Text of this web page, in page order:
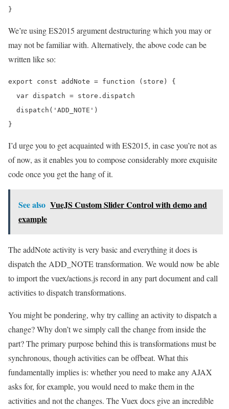
We’re using ES2015 argument destructuring which you may or
may not be familiar with. Alternatively, the above code can be
written like so:
export const addNote = function (store) {
  var dispatch = store.dispatch
  dispatch('ADD_NOTE')
I’d urge you to get acquainted with ES2015, in case you’re not as
of now, as it enables you to compose considerably more exquisite
code once you get the hang of it.
See also VueJS Custom Slider Control with demo and
example
The addNote activity is very basic and everything it does is
dispatch the ADD_NOTE transformation. We would now be able
to import the vuex/actions.js record in any part document and call
activities to dispatch transformations.
You might be pondering, why try calling an activity to dispatch a
change? Why don’t we simply call the change from inside the
part? The primary purpose behind this is transformations must be
synchronous, though activities can be offbeat. What this
fundamentally implies is: whether you need to make any AJAX
asks for, for example, you would need to make them in the
activities and not the changes. The Vuex docs give an incredible